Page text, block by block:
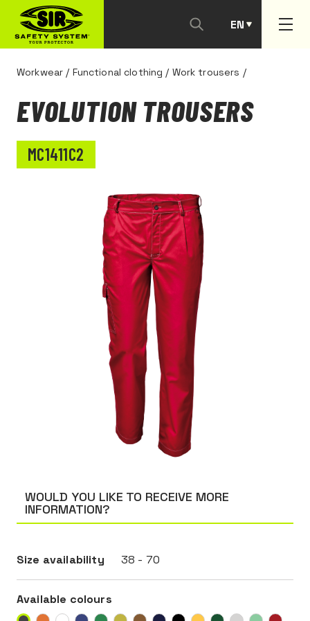
EN
PT
Workwear / Functional clothing / Work trousers /
WOULD YOU LIKE TO RECEIVE MORE
INFORMATION?
Size availability 38 - 70
Available colours
EVOLUTION TROUSERS
MC1411C2